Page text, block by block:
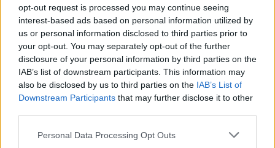
opt-out request is processed you may continue seeing
interest-based ads based on personal information utilized by
us or personal information disclosed to third parties prior to
your opt-out. You may separately opt-out of the further
disclosure of your personal information by third parties on the
IAB’s list of downstream participants. This information may
also be disclosed by us to third parties on the IAB’s List of
Downstream Participants that may further disclose it to other
Personal Data Processing Opt Outs
29 Aug 2025 12:15:33
now hearing this deal isn't dead yet.
Alfcupper
29 Aug 2025 12:17:00
FB becomes 'home grown'next year and worth a